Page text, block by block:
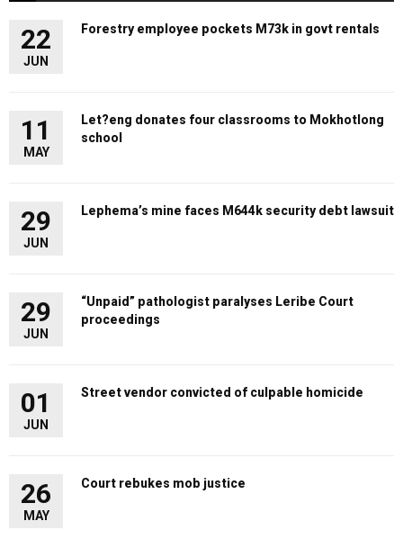
22
JUN
Forestry employee pockets M73k in govt rentals
11
MAY
Let?eng donates four classrooms to Mokhotlong
school
29
JUN
Lephema’s mine faces M644k security debt lawsuit
29
JUN
“Unpaid” pathologist paralyses Leribe Court
proceedings
01
JUN
Street vendor convicted of culpable homicide
26
MAY
Court rebukes mob justice